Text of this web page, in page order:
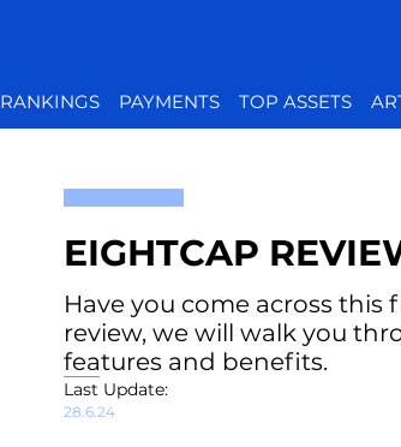
RANKINGS PAYMENTS TOP ASSETS
EIGHTCAP
Have you come across
review, we will walk you
features and benefits.
Last Update:
28.6.24